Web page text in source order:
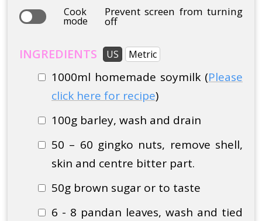
Cook
mode
Prevent screen from turning
off
INGREDIENTS US Metric
1000ml homemade soymilk (Please
click here for recipe)
100g barley, wash and drain
50 – 60 gingko nuts, remove shell,
skin and centre bitter part.
50g brown sugar or to taste
6 - 8 pandan leaves, wash and tied